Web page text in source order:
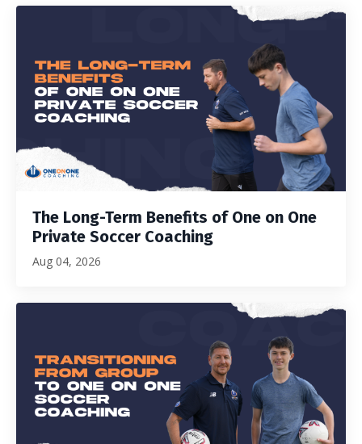
The Long-Term Benefits of One on One
Private Soccer Coaching
Aug 04, 2026